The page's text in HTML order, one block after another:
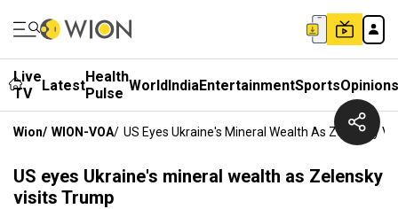
Live
TV
LatestHealth
Pulse WorldIndiaEntertainmentSportsOpinions
Wion/ WION-VOA/ US Eyes Ukraine's Mineral Wealth As Zelensky
US eyes Ukraine's mineral wealth as Zelensky
visits Trump